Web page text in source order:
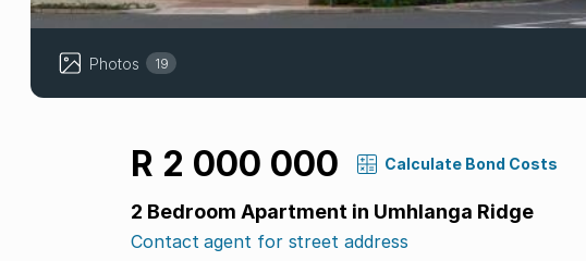
Photos 19
R 2 000 000 Calculate Bond Costs
2 Bedroom Apartment in Umhlanga Ridge
Contact agent for street address